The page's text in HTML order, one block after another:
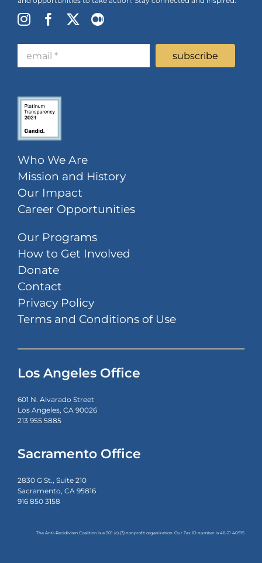
Who We Are
Mission and History
Our Impact
Career Opportunities
Our Programs
How to Get Involved
Donate
Contact
Privacy Policy
Terms and Conditions of Use
Los Angeles Office
601 N. Alvarado Street
Los Angeles, CA 90026
213 955 5885
Sacramento Office
2830 G St., Suite 210
Sacramento, CA 95816
916 850 3158
The Anti-Recidivism Coalition is a 501 (c) (3) nonprofit organization. Our Tax ID number is46-21 40915